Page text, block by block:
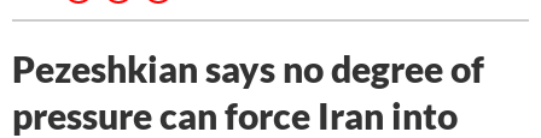
Pezeshkian says no degree of
pressure can force Iran into